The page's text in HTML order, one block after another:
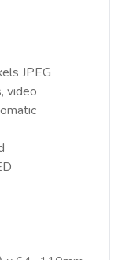
JPEG
video